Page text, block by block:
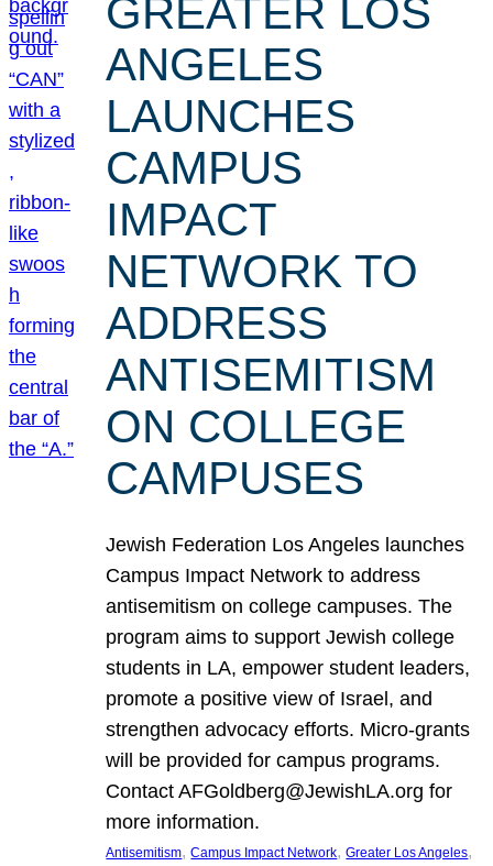
GREATER LOS
ANGELES
LAUNCHES
CAMPUS
IMPACT
NETWORK TO
ADDRESS
ANTISEMITISM
ON COLLEGE
CAMPUSES
Jewish Federation Los Angeles launches
Campus Impact Network to address
antisemitism on college campuses. The
program aims to support Jewish college
students in LA, empower student leaders,
promote a positive view of Israel, and
strengthen advocacy efforts. Micro-grants
will be provided for campus programs.
Contact AFGoldberg@JewishLA.org for
more information.
Antisemitism, Campus Impact Network, Greater Los Angeles